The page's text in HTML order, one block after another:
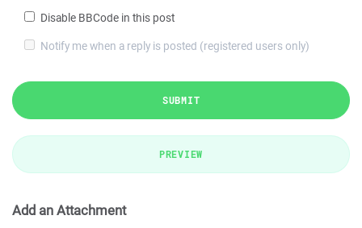
Disable BBCode in this post
Notify me when a reply is posted (registered users only)
SUBMIT
PREVIEW
Add an Attachment